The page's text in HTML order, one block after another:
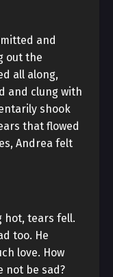
and
out the
all along,
and clung with
shook
that flowed
Andrea felt
hot, tears fell.
too. He
love. How
not be sad?